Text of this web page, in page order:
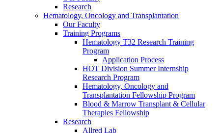
Research
Hematology, Oncology and Transplantation
Our Faculty
Training Programs
Hematology T32 Research Training
Program
Application Process
HOT Division Summer Internship
Research Program
Hematology, Oncology and
Transplantation Fellowship Program
Blood & Marrow Transplant & Cellular
Therapies Fellowship
Research
Allred Lab